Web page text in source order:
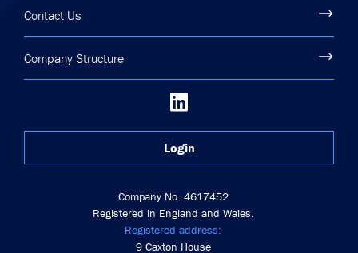
Company No. 4617452
Registered in England and Wales.
Registered address:
9 Caxton House
Contact Us
Company Structure
Login